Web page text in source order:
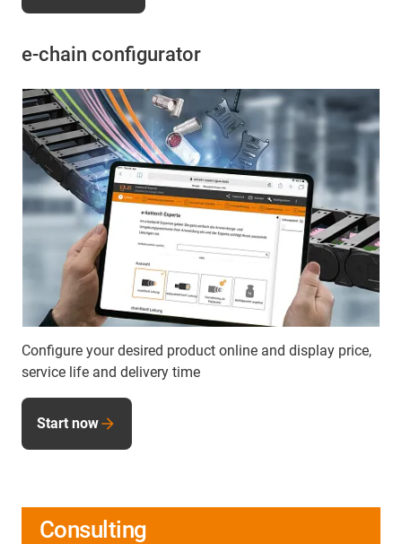
e-chain configurator
Configure your desired product online and display price,
service life and delivery time
Start now
Consulting